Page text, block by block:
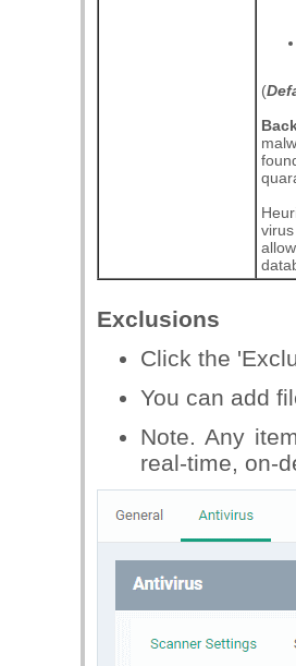
(
Exclusions
Click the
You can add
Note. Any
real-time, on-